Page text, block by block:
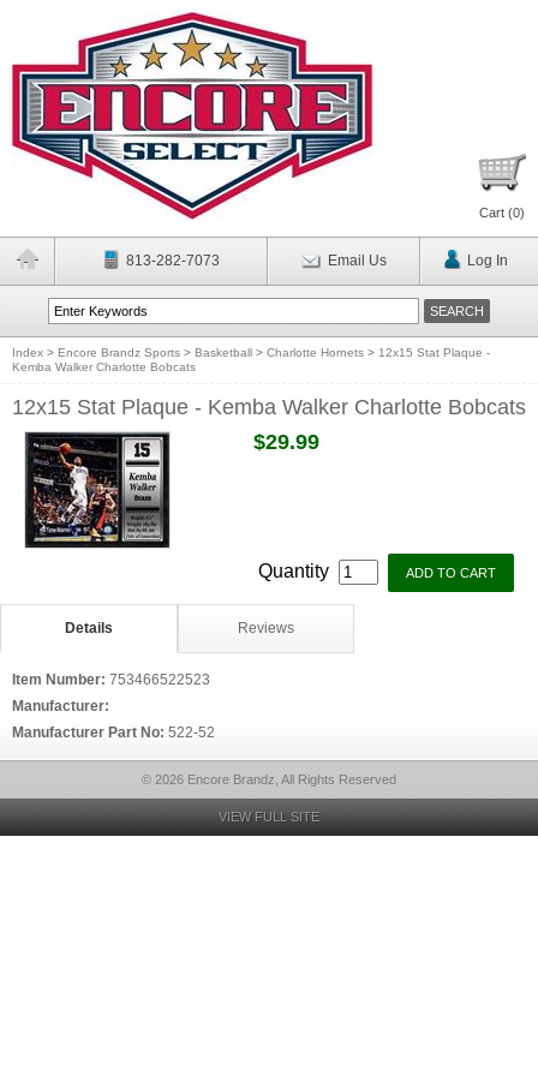
Cart (0)
813-282-7073 Email Us Log In
Index > Encore Brandz Sports > Basketball > Charlotte Hornets > 12x15 Stat Plaque -
Kemba Walker Charlotte Bobcats
12x15 Stat Plaque - Kemba Walker Charlotte Bobcats
$29.99
Quantity
Details Reviews
Item Number: 753466522523
Manufacturer:
Manufacturer Part No: 522-52
© 2026 Encore Brandz, All Rights Reserved
VIEW FULL SITE